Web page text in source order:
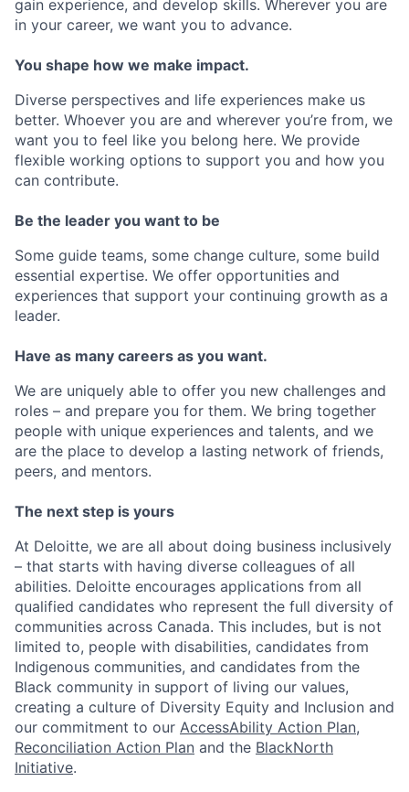
gain experience, and develop skills. Wherever you are
in your career, we want you to advance.
You shape how we make impact.
Diverse perspectives and life experiences make us
better. Whoever you are and wherever you’re from, we
want you to feel like you belong here. We provide
flexible working options to support you and how you
can contribute.
Be the leader you want to be
Some guide teams, some change culture, some build
essential expertise. We offer opportunities and
experiences that support your continuing growth as a
leader.
Have as many careers as you want.
We are uniquely able to offer you new challenges and
roles – and prepare you for them. We bring together
people with unique experiences and talents, and we
are the place to develop a lasting network of friends,
peers, and mentors.
The next step is yours
At Deloitte, we are all about doing business inclusively
– that starts with having diverse colleagues of all
abilities. Deloitte encourages applications from all
qualified candidates who represent the full diversity of
communities across Canada. This includes, but is not
limited to, people with disabilities, candidates from
Indigenous communities, and candidates from the
Black community in support of living our values,
creating a culture of Diversity Equity and Inclusion and
our commitment to our AccessAbility Action Plan,
Reconciliation Action Plan and the BlackNorth
Initiative.